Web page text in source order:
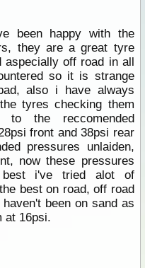
been happy with the
they are a great tyre
aspecially off road in all
so it is strange
also i have always
tyres checking them
to the reccomended
front and 38psi rear
pressures unlaiden,
now these pressures
i've tried alot of
best on road, off road
been on sand as
at 16psi.